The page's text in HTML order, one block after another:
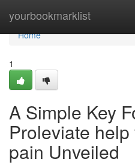
yourbookmarklist
Home
Home
1
A Simple Key
Proleviate
pain Unveiled